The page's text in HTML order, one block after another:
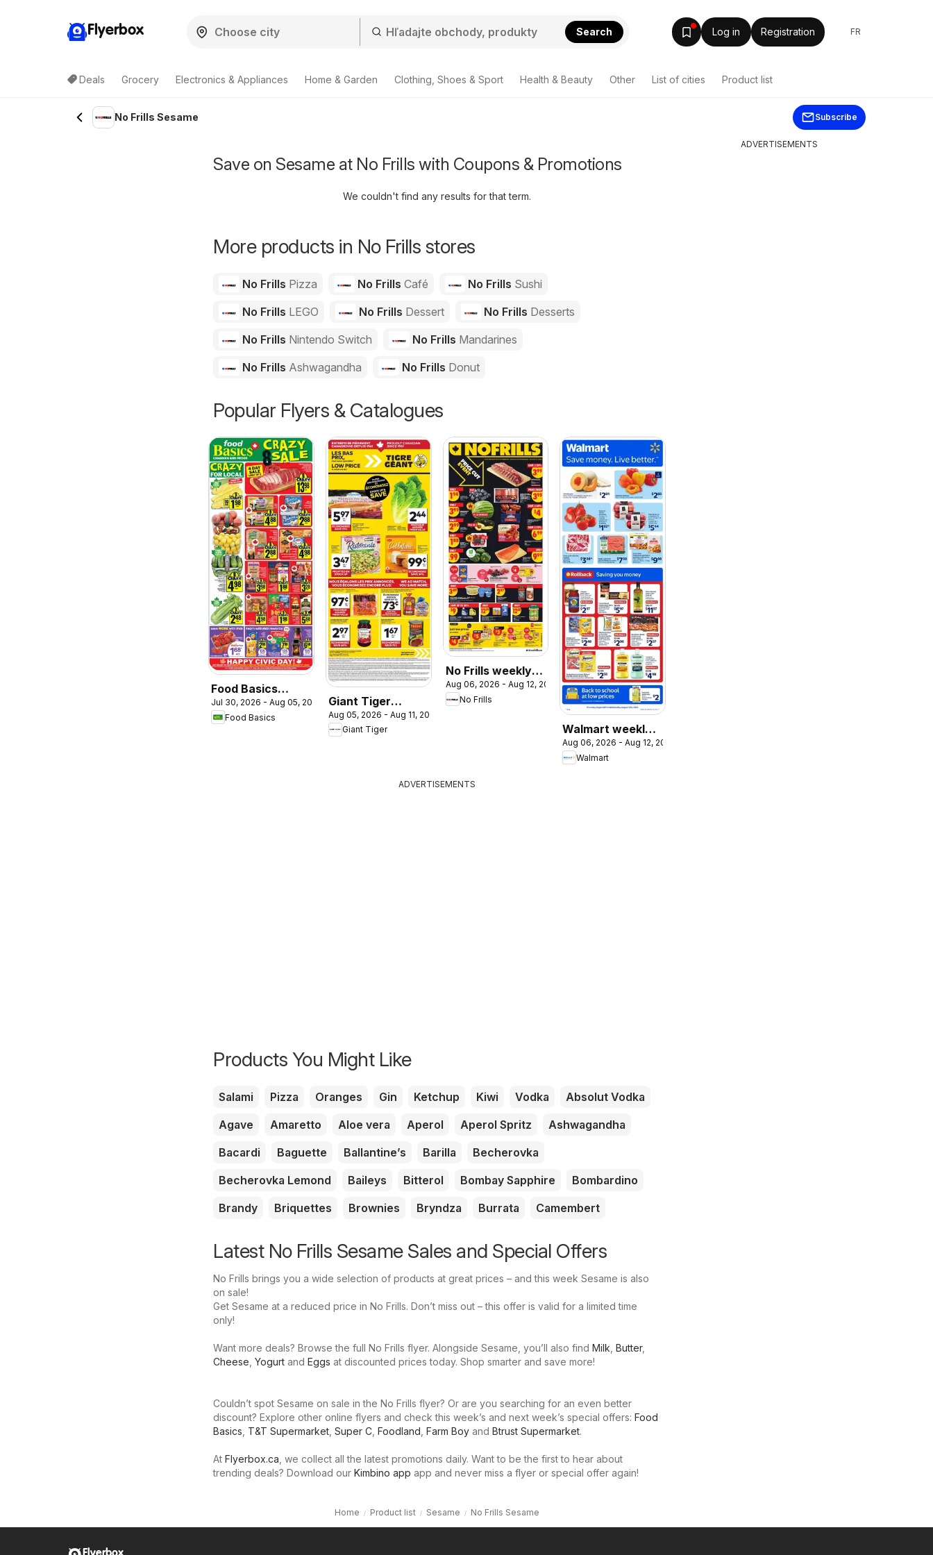
Flyerbox Search Log in Registration FR
Deals Grocery Electronics & Appliances Home & Garden Clothing, Shoes & Sport Health & Beauty Other List of cities Product list
No Frills Sesame Subscribe
Save on Sesame at No Frills with Coupons & Promotions
We couldn't find any results for that term.
More products in No Frills stores
No Frills Pizza No Frills Café No Frills Sushi
No Frills LEGO No Frills Dessert No Frills Desserts
No Frills Nintendo Switch No Frills Mandarines
No Frills Ashwagandha No Frills Donut
Popular Flyers & Catalogues
Food Basics
weekly flyer /
circulaire
Jul 30, 2026 - Aug 05, 2026
Food Basics
Giant Tiger
weekly flyer /
circulaire
Aug 05, 2026 - Aug 11, 2026
Giant Tiger
No Frills weekly
flyer / circulaire
Aug 06, 2026 - Aug 12, 2026
No Frills
Walmart weekly
flyer
Aug 06, 2026 - Aug 12, 2026
Walmart
ADVERTISEMENTS
Products You Might Like
Salami Pizza Oranges Gin Ketchup Kiwi Vodka
Absolut Vodka
Agave
Amaretto Aloe vera Aperol Aperol Spritz
Ashwagandha
Bacardi
Baguette Ballantine’s Barilla
Becherovka
Becherovka Lemond
Baileys Bitterol Bombay Sapphire
Bombardino
Brandy
Briquettes Brownies Bryndza Burrata Camembert
Latest No Frills Sesame Sales and Special Offers
No Frills brings you a wide selection of products at great prices – and this week Sesame is also
on sale!
Get Sesame at a reduced price in No Frills. Don’t miss out – this offer is valid for a limited time
only!
Want more deals? Browse the full No Frills flyer. Alongside Sesame, you’ll also find Milk, Butter,
Cheese, Yogurt and Eggs at discounted prices today. Shop smarter and save more!
Couldn’t spot Sesame on sale in the No Frills flyer? Or are you searching for an even better
discount? Explore other online flyers and check this week’s and next week’s special offers: Food
Basics, T&T Supermarket, Super C, Foodland, Farm Boy and Btrust Supermarket.
At Flyerbox.ca, we collect all the latest promotions daily. Want to be the first to hear about
trending deals? Download our Kimbino app app and never miss a flyer or special offer again!
Home Product list Sesame No Frills Sesame
ADVERTISEMENTS